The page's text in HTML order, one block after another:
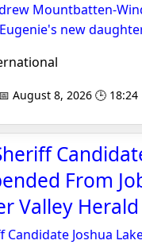
Mountbatten-
new
August 8, 2026 🕒 18:24
From
Valley Herald
Joshua